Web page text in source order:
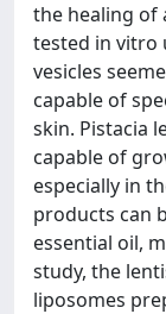
the healing of
tested in vitro
vesicles
capable of
skin. Pistacia
capable of
especially in
products can
essential oil,
study, the
liposomes